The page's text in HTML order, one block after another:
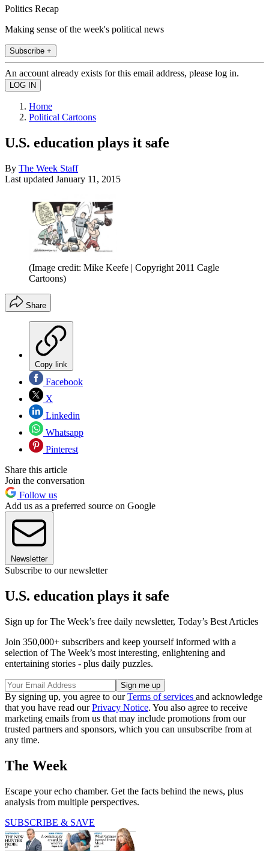
Politics Recap
Making sense of the week's political news
Subscribe +
An account already exists for this email address, please log in.
Home
Political Cartoons
U.S. education plays it safe
By The Week Staff
Last updated January 11, 2015
(Image credit: Mike Keefe | Copyright 2011 Cagle
Cartoons)
Share
Copy link
Facebook
X
Linkedin
Whatsapp
Pinterest
Share this article
Join the conversation
Follow us
Add us as a preferred source on Google
Newsletter
Subscribe to our newsletter
U.S. education plays it safe
Sign up for The Week’s free daily newsletter, Today’s Best Articles
Join 350,000+ subscribers and keep yourself informed with a
selection of The Week’s most interesting, enlightening and
entertaining stories - plus daily puzzles.
By signing up, you agree to ourTerms of services and acknowledge
that you have read ourPrivacy Notice. You also agree to receive
marketing emails from us that may include promotions from our
trusted partners and sponsors, which you can unsubscribe from at
any time.
The Week
Escape your echo chamber. Get the facts behind the news, plus
analysis from multiple perspectives.
SUBSCRIBE & SAVE